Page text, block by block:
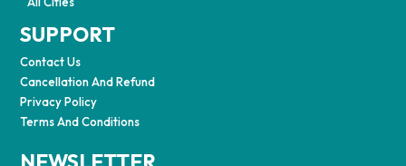
SUPPORT
Contact Us
Cancellation And Refund
Privacy Policy
Terms And Conditions